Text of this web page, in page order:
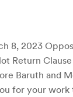
8, 2023
Return
Baruth and
for your work